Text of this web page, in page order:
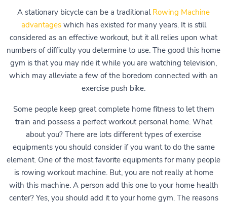
A stationary bicycle can be a traditional Rowing Machine
advantageswhich has existed for many years. It is still
considered as an effective workout, but it all relies upon what
numbers of difficulty you determine to use. The good this home
gym is that you may ride it while you are watching television,
which may alleviate a few of the boredom connected with an
exercise push bike.
Some people keep great complete home fitness to let them
train and possess a perfect workout personal home. What
about you? There are lots different types of exercise
equipments you should consider if you want to do the same
element. One of the most favorite equipments for many people
is rowing workout machine. But, you are not really at home
with this machine. A person add this one to your home health
center? Yes, you should add it to your home gym. The reasons